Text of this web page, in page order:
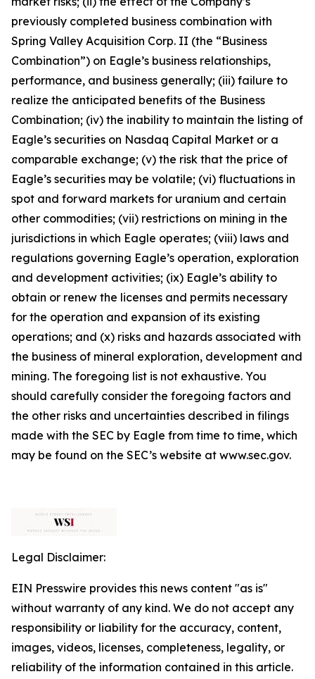
previously completed business combination with
Spring Valley Acquisition Corp. II (the “Business
Combination”) on Eagle’s business relationships,
performance, and business generally; (iii) failure to
realize the anticipated benefits of the Business
Combination; (iv) the inability to maintain the listing of
Eagle’s securities on Nasdaq Capital Market or a
comparable exchange; (v) the risk that the price of
Eagle’s securities may be volatile; (vi) fluctuations in
spot and forward markets for uranium and certain
other commodities; (vii) restrictions on mining in the
jurisdictions in which Eagle operates; (viii) laws and
regulations governing Eagle’s operation, exploration
and development activities; (ix) Eagle’s ability to
obtain or renew the licenses and permits necessary
for the operation and expansion of its existing
operations; and (x) risks and hazards associated with
the business of mineral exploration, development and
mining. The foregoing list is not exhaustive. You
should carefully consider the foregoing factors and
the other risks and uncertainties described in filings
made with the SEC by Eagle from time to time, which
may be found on the SEC’s website at www.sec.gov.
Legal Disclaimer:
EIN Presswire provides this news content "as is"
without warranty of any kind. We do not accept any
responsibility or liability for the accuracy, content,
images, videos, licenses, completeness, legality, or
reliability of the information contained in this article.